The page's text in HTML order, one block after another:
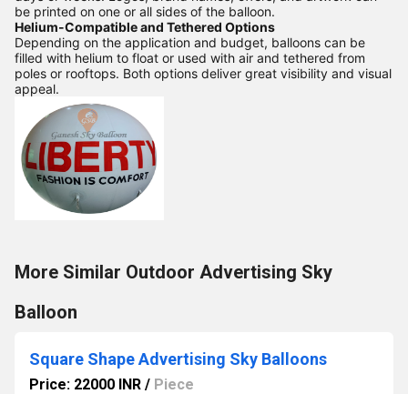
be printed on one or all sides of the balloon.
Helium-Compatible and Tethered Options
Depending on the application and budget, balloons can be
filled with helium to float or used with air and tethered from
poles or rooftops. Both options deliver great visibility and visual
appeal.
More Similar Outdoor Advertising Sky
Balloon
Square Shape Advertising Sky Balloons
Price: 22000 INR / Piece